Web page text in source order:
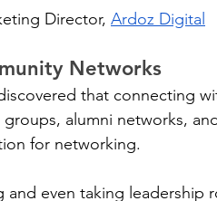
Director, Ardoz Digital
Networks
that connecting
groups, alumni networks,
for networking.
and even taking leadership